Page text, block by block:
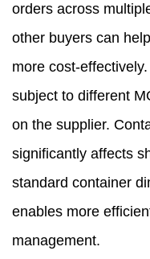
orders across
other buyers can
more cost-effectively.
subject to different
on the supplier.
significantly affects
standard container
enables more
management.